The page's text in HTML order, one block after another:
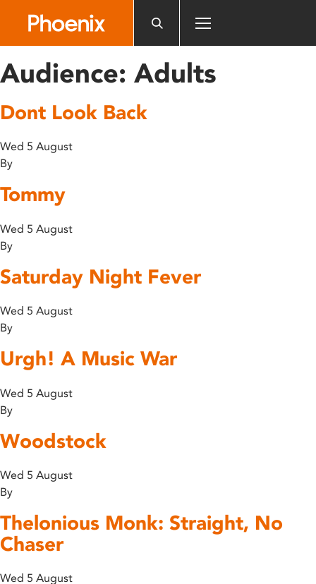
includes
accessibility
Audience: Adults
Dont Look Back
Wed 5 August
By
Tommy
Wed 5 August
By
Saturday Night Fever
Wed 5 August
By
Urgh! A Music War
Wed 5 August
By
Woodstock
Wed 5 August
By
Thelonious Monk: Straight, No
Chaser
Wed 5 August